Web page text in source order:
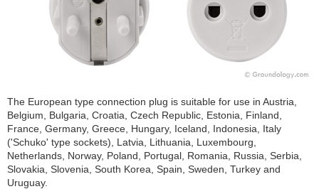
The European type connection plug is suitable for use in Austria,
Belgium, Bulgaria, Croatia, Czech Republic, Estonia, Finland,
France, Germany, Greece, Hungary, Iceland, Indonesia, Italy
('Schuko' type sockets), Latvia, Lithuania, Luxembourg,
Netherlands, Norway, Poland, Portugal, Romania, Russia, Serbia,
Slovakia, Slovenia, South Korea, Spain, Sweden, Turkey and
Uruguay.